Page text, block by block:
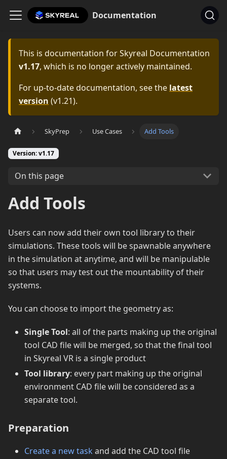
Documentation
This is documentation forSkyreal Documentation
v1.17, which is no longer actively maintained.
For up-to-date documentation, see the latest
version (v1.21).
SkyPrep Use Cases Add Tools
Version: v1.17
On this page
Add Tools
Users can now add their own tool library to their
simulations. These tools will be spawnable anywhere
in the simulation at anytime, and will be manipulable
so that users may test out the mountability of their
systems.
You can choose to import the geometry as:
Single Tool: all of the parts making up the original
tool CAD file will be merged, so that the final tool
in Skyreal VR is a single product
Tool library: every part making up the original
environment CAD file will be considered as a
separate tool.
Preparation
Create a new taskand add the CAD tool file